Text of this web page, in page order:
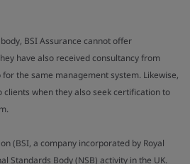
BSI Assurance cannot offer
have also received consultancy from
the same management system. Likewise,
when they also seek certification to
(BSI, a company incorporated by Royal
Standards Body (NSB) activity in the UK.